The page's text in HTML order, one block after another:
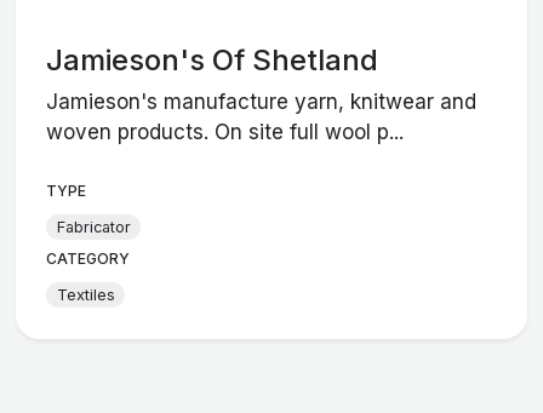
Jamieson's Of Shetland
Jamieson's manufacture yarn, knitwear and
woven products. On site full wool p...
TYPE
Fabricator
CATEGORY
Textiles